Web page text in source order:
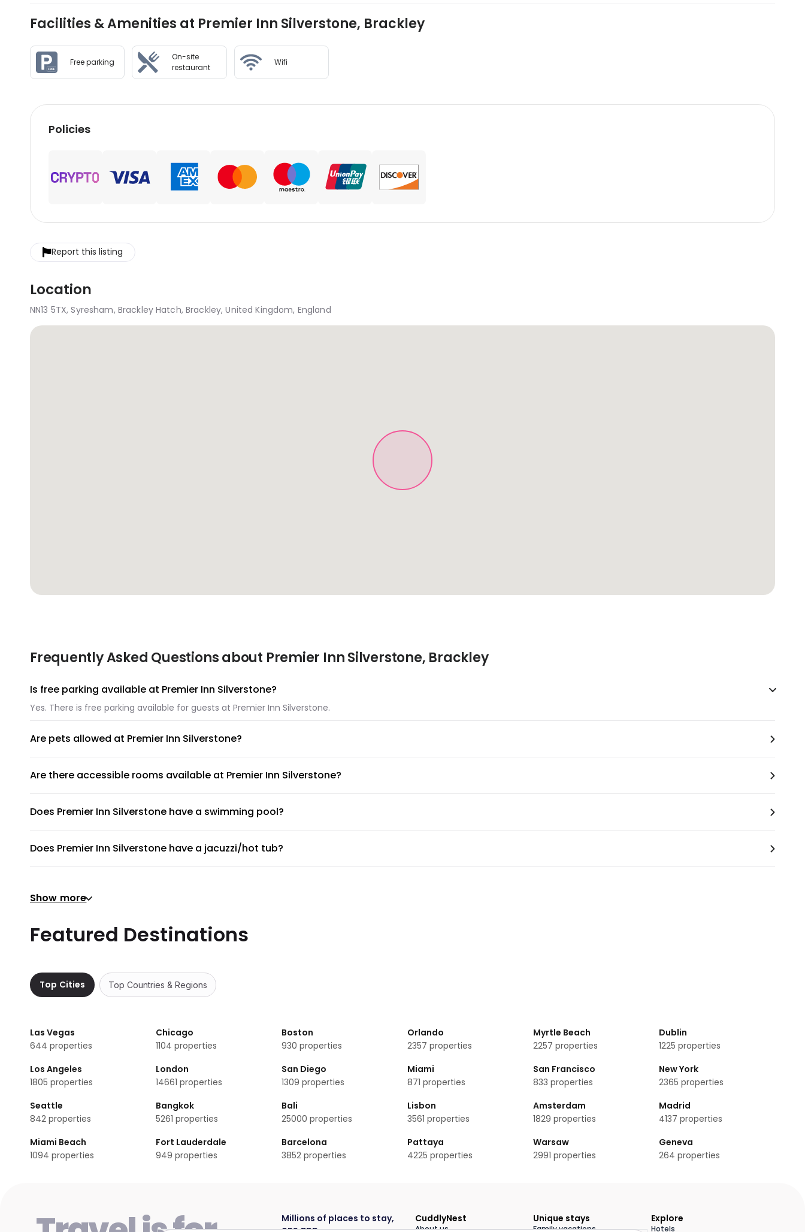
Facilities & Amenities at Premier Inn Silverstone, Brackley
Free parking
On-site
restaurant
Wifi
Policies
Report this listing
Location
NN13 5TX, Syresham, Brackley Hatch, Brackley, United Kingdom, England
Frequently Asked Questions about Premier Inn Silverstone, Brackley
Is free parking available at Premier Inn Silverstone?
Yes. There is free parking available for guests at Premier Inn Silverstone.
Are pets allowed at Premier Inn Silverstone?
Are there accessible rooms available at Premier Inn Silverstone?
Does Premier Inn Silverstone have a swimming pool?
Does Premier Inn Silverstone have a jacuzzi/hot tub?
There's no gym at Premier Inn Silverstone.
Premier Inn Silverstone does not provide a shuttle service, but the doormen or concierge can arrange for car services.
No, Premier Inn Silverstone does not have any meeting rooms available.
Does Premier Inn Silverstone have non-smoking rooms?
Show more
Featured Destinations
Top Cities Top Countries & Regions
Las Vegas
644 properties
Chicago
1104 properties
Boston
930 properties
Orlando
2357 properties
Myrtle Beach
2257 properties
Dublin
1225 properties
Los Angeles
1805 properties
London
14661 properties
San Diego
1309 properties
Miami
871 properties
San Francisco
833 properties
New York
2365 properties
Seattle
842 properties
Bangkok
5261 properties
Bali
25000 properties
Lisbon
3561 properties
Amsterdam
1829 properties
Madrid
4137 properties
Miami Beach
1094 properties
Fort Lauderdale
949 properties
Barcelona
3852 properties
Pattaya
4225 properties
Warsaw
2991 properties
Geneva
264 properties
Millions of places to stay,
one app
CuddlyNest
About us
Unique stays
Family vacations
Explore
Hotels